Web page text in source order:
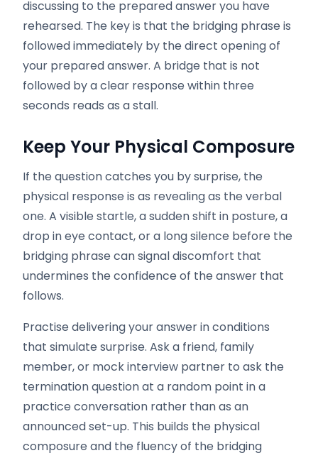
discussing to the prepared answer you have
rehearsed. The key is that the bridging phrase is
followed immediately by the direct opening of
your prepared answer. A bridge that is not
followed by a clear response within three
seconds reads as a stall.
Keep Your Physical Composure
If the question catches you by surprise, the
physical response is as revealing as the verbal
one. A visible startle, a sudden shift in posture, a
drop in eye contact, or a long silence before the
bridging phrase can signal discomfort that
undermines the confidence of the answer that
follows.
Practise delivering your answer in conditions
that simulate surprise. Ask a friend, family
member, or mock interview partner to ask the
termination question at a random point in a
practice conversation rather than as an
announced set-up. This builds the physical
composure and the fluency of the bridging